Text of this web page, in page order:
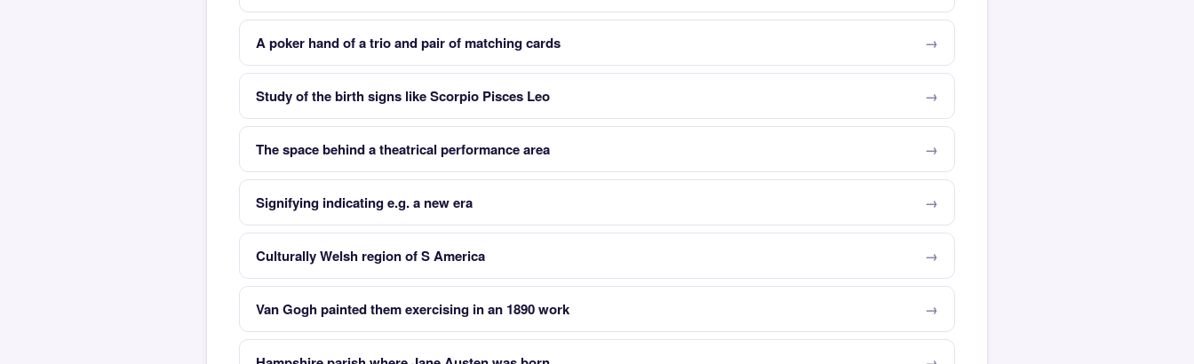
A poker hand of a trio and pair of matching cards
Study of the birth signs like Scorpio Pisces Leo
The space behind a theatrical performance area
Signifying indicating e.g. a new era
Culturally Welsh region of S America
Van Gogh painted them exercising in an 1890 work